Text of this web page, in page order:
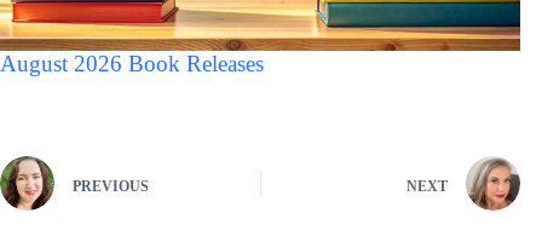
August 2026 Book Releases
PREVIOUS NEXT